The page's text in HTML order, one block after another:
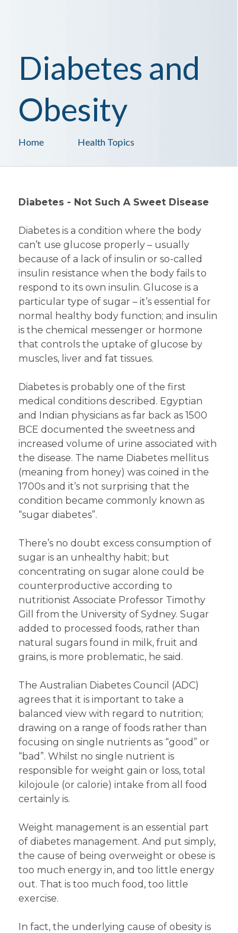
Health Topics
Home
Diabetes and
Obesity
Diabetes - Not Such A Sweet Disease
Diabetes is a condition where the body
can’t use glucose properly – usually
because of a lack of insulin or so-called
insulin resistance when the body fails to
respond to its own insulin. Glucose is a
particular type of sugar – it’s essential for
normal healthy body function; and insulin
is the chemical messenger or hormone
that controls the uptake of glucose by
muscles, liver and fat tissues.
Diabetes is probably one of the first
medical conditions described. Egyptian
and Indian physicians as far back as 1500
BCE documented the sweetness and
increased volume of urine associated with
the disease. The name Diabetes mellitus
(meaning from honey) was coined in the
1700s and it’s not surprising that the
condition became commonly known as
“sugar diabetes”.
There’s no doubt excess consumption of
sugar is an unhealthy habit; but
concentrating on sugar alone could be
counterproductive according to
nutritionist Associate Professor Timothy
Gill from the University of Sydney. Sugar
added to processed foods, rather than
natural sugars found in milk, fruit and
grains, is more problematic, he said.
The Australian Diabetes Council (ADC)
agrees that it is important to take a
balanced view with regard to nutrition;
drawing on a range of foods rather than
focusing on single nutrients as “good” or
“bad”. Whilst no single nutrient is
responsible for weight gain or loss, total
kilojoule (or calorie) intake from all food
certainly is.
Weight management is an essential part
of diabetes management. And put simply,
the cause of being overweight or obese is
too much energy in, and too little energy
out. That is too much food, too little
exercise.
In fact, the underlying cause of obesity is